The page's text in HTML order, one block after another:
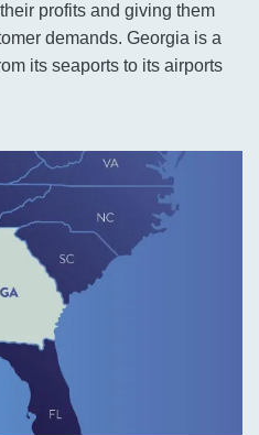
profits and giving them
demands. Georgia is a
its seaports to its airports